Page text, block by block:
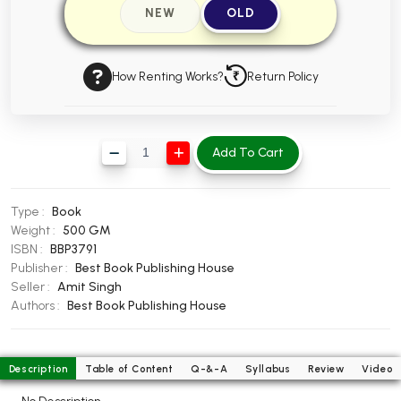
BBA 5th Semester PU Chandigarh
BBA 6th Semester PU Chandigarh
MA PU Chandigarh
MA 4th Semester PU Chandigarh
MA 5th Semester PU ChandigarhMA 6th Semester PU Chandigarh
Engineering Books
Management Books
PGDCA Books
BCOM 1st Semester PU Chandigarh
NEW OLD
How Renting Works? Return Policy
Add To Cart
Type : Book
Weight : 500 GM
ISBN : BBP3791
Publisher : Best Book Publishing House
Seller : Amit Singh
Authors : Best Book Publishing House
Description Table of Content Q-&-A Syllabus Review Video